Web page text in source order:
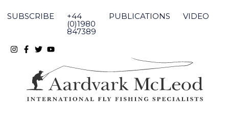
content
SUBSCRIBE +44
(0)1980
847389
PUBLICATIONS VIDEO